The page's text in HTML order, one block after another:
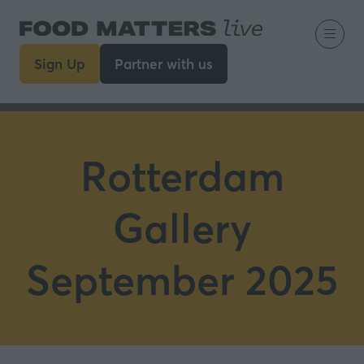
Sign Up
(opens
a
Partner with us
(opens
a
Rotterdam
Gallery
September 2025